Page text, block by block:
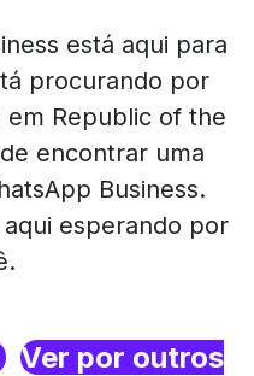
está aqui para
procurando por
em Republic of the
encontrar uma
Business.
esperando por
Ver por outros